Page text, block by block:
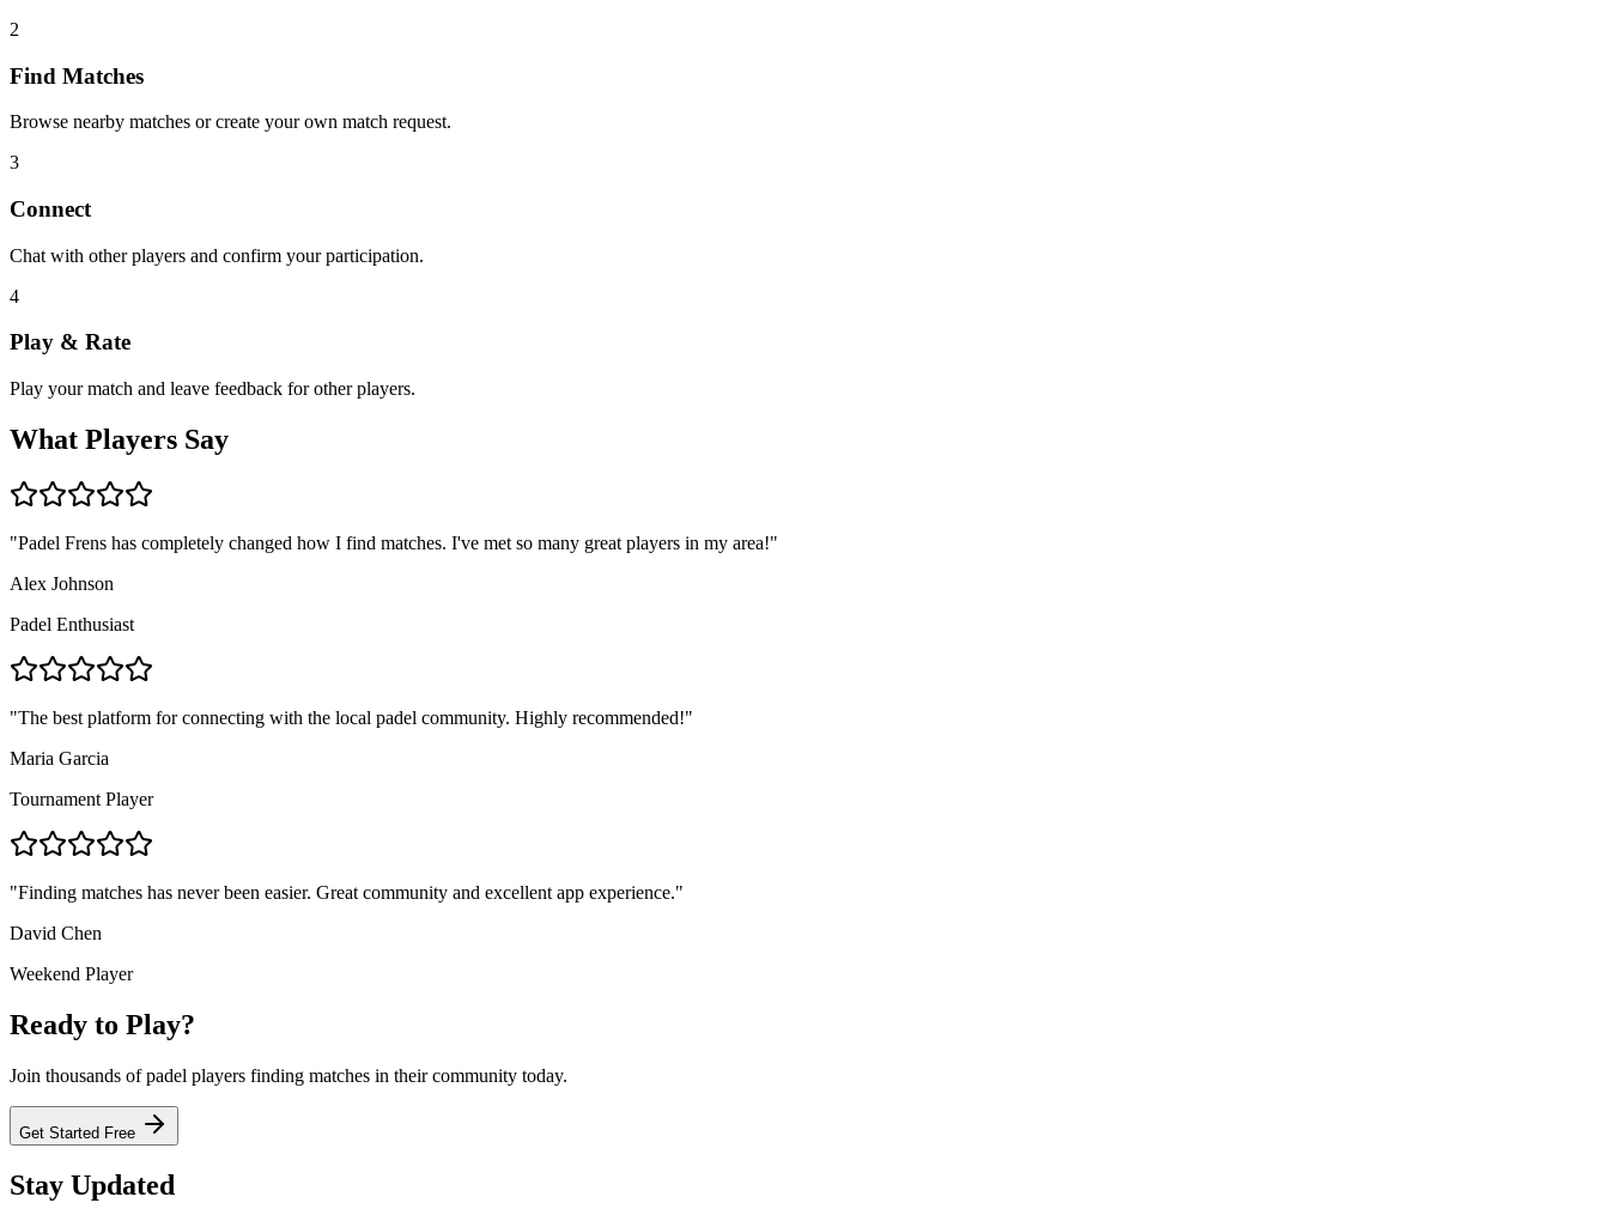
2
Find Matches
Browse nearby matches or create your own match request.
3
Connect
Chat with other players and confirm your participation.
4
Play & Rate
Play your match and leave feedback for other players.
What Players Say
"Padel Frens has completely changed how I find matches. I've met so many great players in my area!"
Alex Johnson
Padel Enthusiast
"The best platform for connecting with the local padel community. Highly recommended!"
Maria Garcia
Tournament Player
"Finding matches has never been easier. Great community and excellent app experience."
David Chen
Weekend Player
Ready to Play?
Join thousands of padel players finding matches in their community today.
Get Started Free
Stay Updated